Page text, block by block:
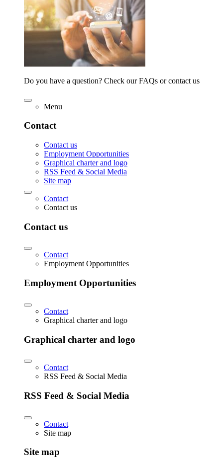
Do you have a question? Check our FAQs or contact us
Menu
Contact
Contact us
Employment Opportunities
Graphical charter and logo
RSS Feed & Social Media
Site map
Contact
Contact us
Contact us
Contact
Employment Opportunities
Employment Opportunities
Contact
Graphical charter and logo
Graphical charter and logo
Contact
RSS Feed & Social Media
RSS Feed & Social Media
Contact
Site map
Site map